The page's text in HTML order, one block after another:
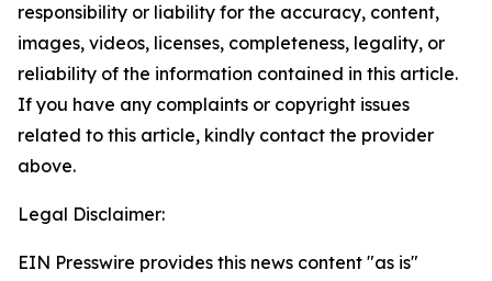
responsibility or liability for the accuracy, content,
images, videos, licenses, completeness, legality, or
reliability of the information contained in this article.
If you have any complaints or copyright issues
related to this article, kindly contact the provider
above.
Legal Disclaimer:
EIN Presswire provides this news content "as is"